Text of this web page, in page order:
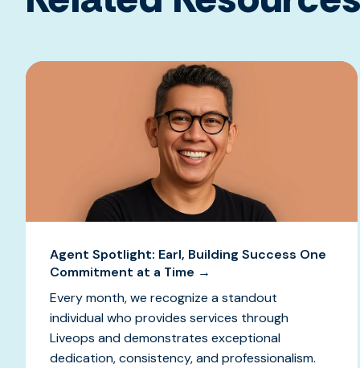
Agent Spotlight: Earl, Building Success One
Commitment at a Time →
Every month, we recognize a standout
individual who provides services through
Liveops and demonstrates exceptional
dedication, consistency, and professionalism.